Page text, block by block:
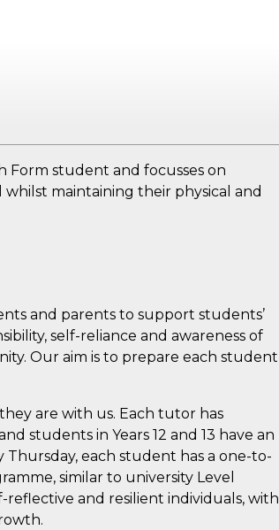
Form student and focusses on
maintaining their physical and
and parents to support students’
self-reliance and awareness of
Our aim is to prepare each student
are with us. Each tutor has
students in Years 12 and 13 have an
each student has a one-to-
similar to university Level
and resilient individuals, with